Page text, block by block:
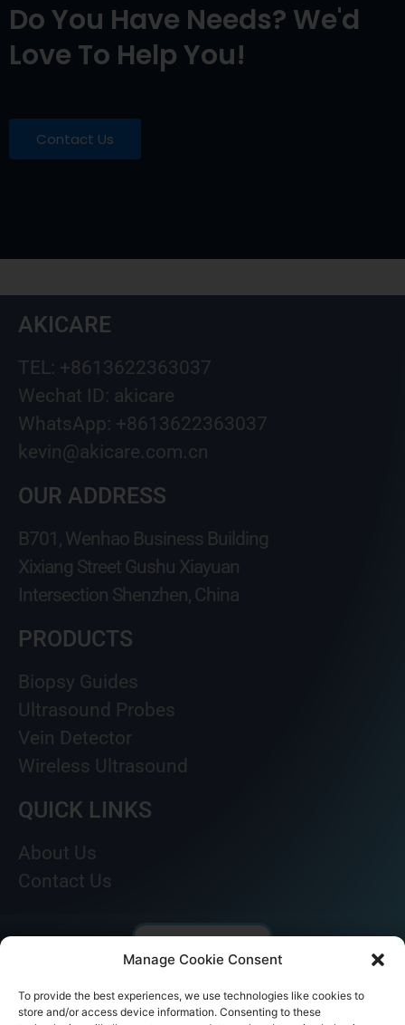
Manage Cookie Consent
To provide the best experiences, we use technologies like cookies to
store and/or access device information. Consenting to these
Do You Have Needs? We'd
Love To Help You!
Contact Us
AKICARE
TEL: +8613622363037
Wechat ID: akicare
WhatsApp: +8613622363037
kevin@akicare.com.cn
OUR ADDRESS
B701, Wenhao Business Building
Xixiang Street Gushu Xiayuan
Intersection Shenzhen, China
PRODUCTS
Biopsy Guides
Ultrasound Probes
Vein Detector
Wireless Ultrasound
QUICK LINKS
About Us
Contact Us